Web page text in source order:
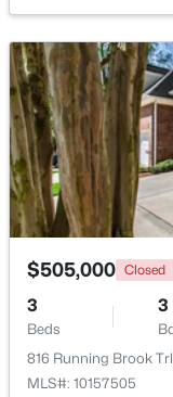
New - 1 Day Ago
$450,000 Active
4
Beds
2
2437 Stevens Rd,
MLS#: 10185299
$505,000 Closed
3
Beds
3
816 Running Brook
MLS#: 10157505